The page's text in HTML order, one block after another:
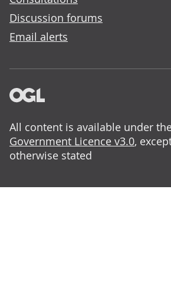
Discussion forums
Email alerts
All content is available under
Government Licence v3.0,
otherwise stated